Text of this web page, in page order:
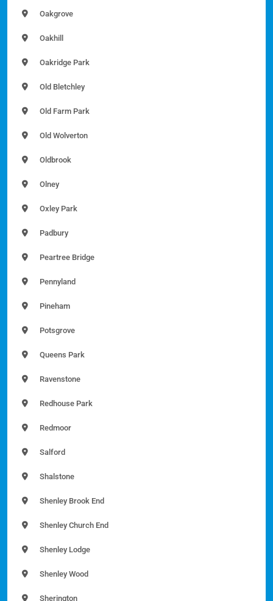
Oakgrove
Oakhill
Oakridge Park
Old Bletchley
Old Farm Park
Old Wolverton
Oldbrook
Olney
Oxley Park
Padbury
Peartree Bridge
Pennyland
Pineham
Potsgrove
Queens Park
Ravenstone
Redhouse Park
Redmoor
Salford
Shalstone
Shenley Brook End
Shenley Church End
Shenley Lodge
Shenley Wood
Sherington